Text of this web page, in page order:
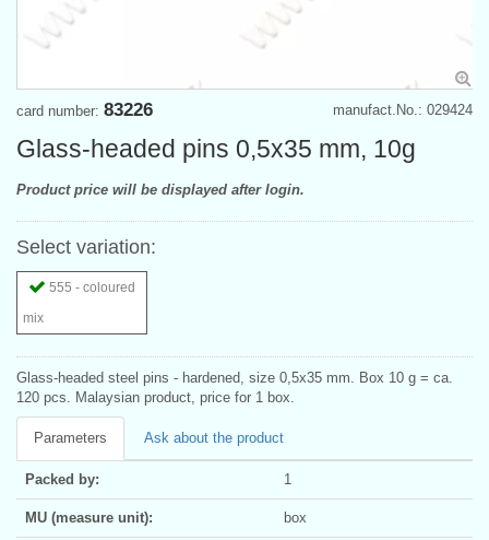
manufact.No.: 029424
card number: 83226
Glass-headed pins 0,5x35 mm, 10g
Product price will be displayed after login.
Select variation:
555 - coloured
mix
Glass-headed steel pins - hardened, size 0,5x35 mm. Box 10 g = ca.
120 pcs. Malaysian product, price for 1 box.
Parameters Ask about the product
Packed by: 1
MU (measure unit): box